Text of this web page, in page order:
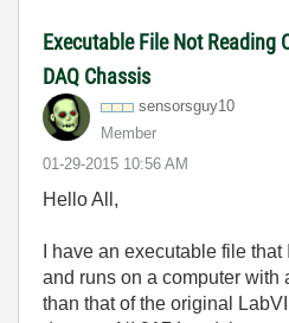
Executable File Not Reading
DAQ Chassis
sensorsguy10
Member
‎01-29-2015 10:56 AM
Hello All,
I have an executable file
and runs on a computer with
than that of the original